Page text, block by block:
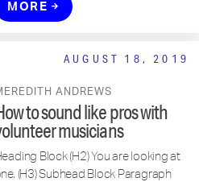
MORE
AUGUST 18, 2019
ANDREWS
to sound like pros with
musicians
Block (H2) You are looking at
(H3) Subhead Block Paragraph